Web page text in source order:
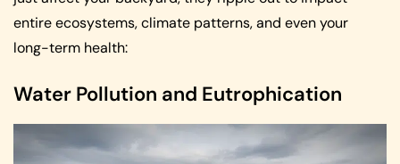
entire ecosystems, climate patterns, and even your
long-term health:
Water Pollution and Eutrophication